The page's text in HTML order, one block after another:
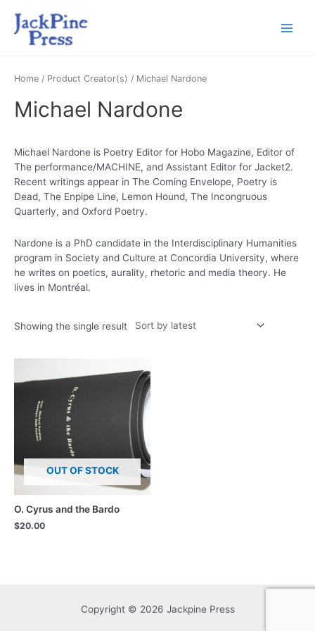
Home / Product Creator(s) / Michael Nardone
Michael Nardone
Michael Nardone is Poetry Editor for Hobo Magazine, Editor of
The performance/MACHINE, and Assistant Editor for Jacket2.
Recent writings appear in The Coming Envelope, Poetry is
Dead, The Enpipe Line, Lemon Hound, The Incongruous
Quarterly, and Oxford Poetry.
Nardone is a PhD candidate in the Interdisciplinary Humanities
program in Society and Culture at Concordia University, where
he writes on poetics, aurality, rhetoric and media theory. He
lives in Montréal.
Showing the single result
OUT OF STOCK
O. Cyrus and the Bardo
$20.00
Copyright © 2026 Jackpine Press